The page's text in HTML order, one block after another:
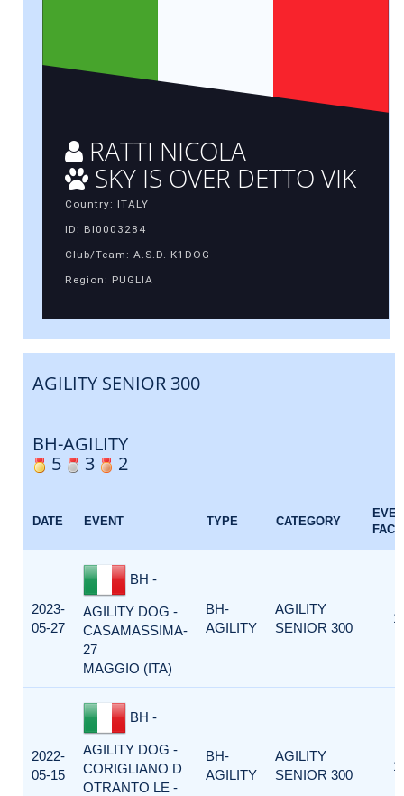
RATTI NICOLA
SKY IS OVER DETTO VIK
Country: ITALY
ID: BI0003284
Club/Team: A.S.D. K1DOG
Region: PUGLIA
AGILITY SENIOR 300
BH-AGILITY
5
3 2
DATE EVENT TYPE CATEGORY
2023-
05-27
BH -
AGILITY DOG -
CASAMASSIMA-
27
MAGGIO (ITA)
BH-
AGILITY
AGILITY
SENIOR 300
1
2022-
05-15
BH -
AGILITY DOG -
CORIGLIANO D
OTRANTO LE -
BH-
AGILITY
AGILITY
SENIOR 300
1